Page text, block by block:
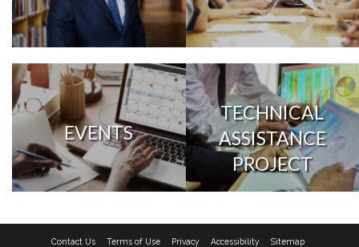
EVENTS
TECHNICAL
ASSISTANCE
PROJECT
Contact Us Terms of Use Privacy Accessibility Sitemap